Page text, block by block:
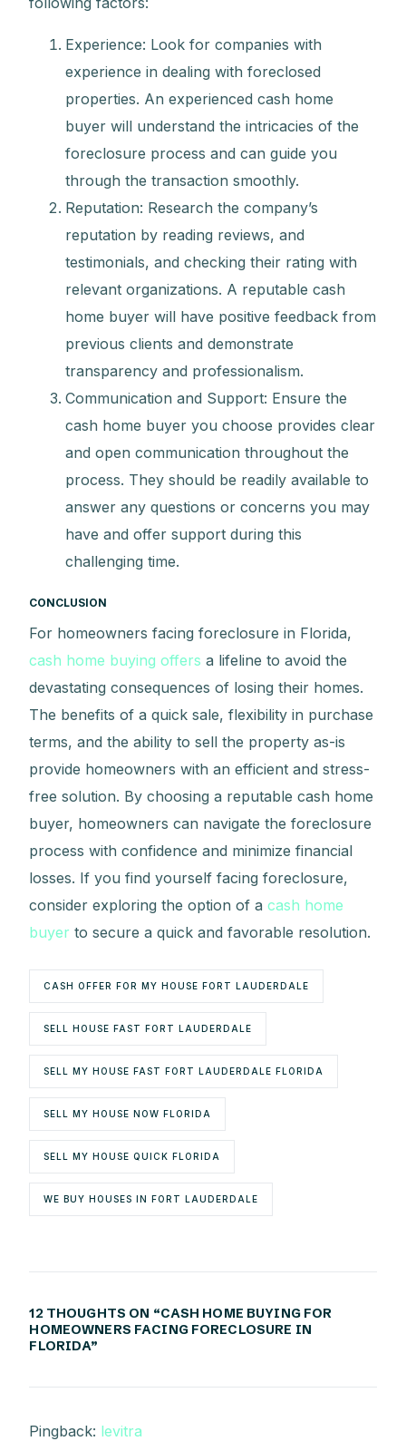
Experience: Look for companies with
experience in dealing with foreclosed
properties. An experienced cash home
buyer will understand the intricacies of the
foreclosure process and can guide you
through the transaction smoothly.
Reputation: Research the company’s
reputation by reading reviews, and
testimonials, and checking their rating with
relevant organizations. A reputable cash
home buyer will have positive feedback from
previous clients and demonstrate
transparency and professionalism.
Communication and Support: Ensure the
cash home buyer you choose provides clear
and open communication throughout the
process. They should be readily available to
answer any questions or concerns you may
have and offer support during this
challenging time.
CONCLUSION
For homeowners facing foreclosure in Florida,
cash home buying offers a lifeline to avoid the
devastating consequences of losing their homes.
The benefits of a quick sale, flexibility in purchase
terms, and the ability to sell the property as-is
provide homeowners with an efficient and stress-
free solution. By choosing a reputable cash home
buyer, homeowners can navigate the foreclosure
process with confidence and minimize financial
losses. If you find yourself facing foreclosure,
consider exploring the option of acash home
buyer to secure a quick and favorable resolution.
CASH OFFER FOR MY HOUSE FORT LAUDERDALE
SELL HOUSE FAST FORT LAUDERDALE
SELL MY HOUSE FAST FORT LAUDERDALE FLORIDA
SELL MY HOUSE NOW FLORIDA
SELL MY HOUSE QUICK FLORIDA
WE BUY HOUSES IN FORT LAUDERDALE
12 THOUGHTS ON “CASH HOME BUYING FOR
HOMEOWNERS FACING FORECLOSURE IN
FLORIDA”
Pingback: levitra